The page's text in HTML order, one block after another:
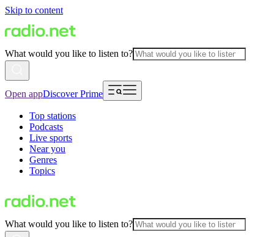
Skip to content
What would you like to listen to?
Open appDiscover Prime
Top stations
Podcasts
Live sports
Near you
Genres
Topics
What would you like to listen to?